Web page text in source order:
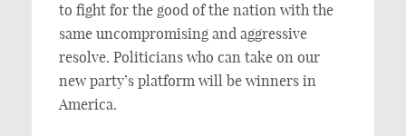
to fight for the good of the nation with the
same uncompromising and aggressive
resolve. Politicians who can take on our
new party’s platform will be winners in
America.